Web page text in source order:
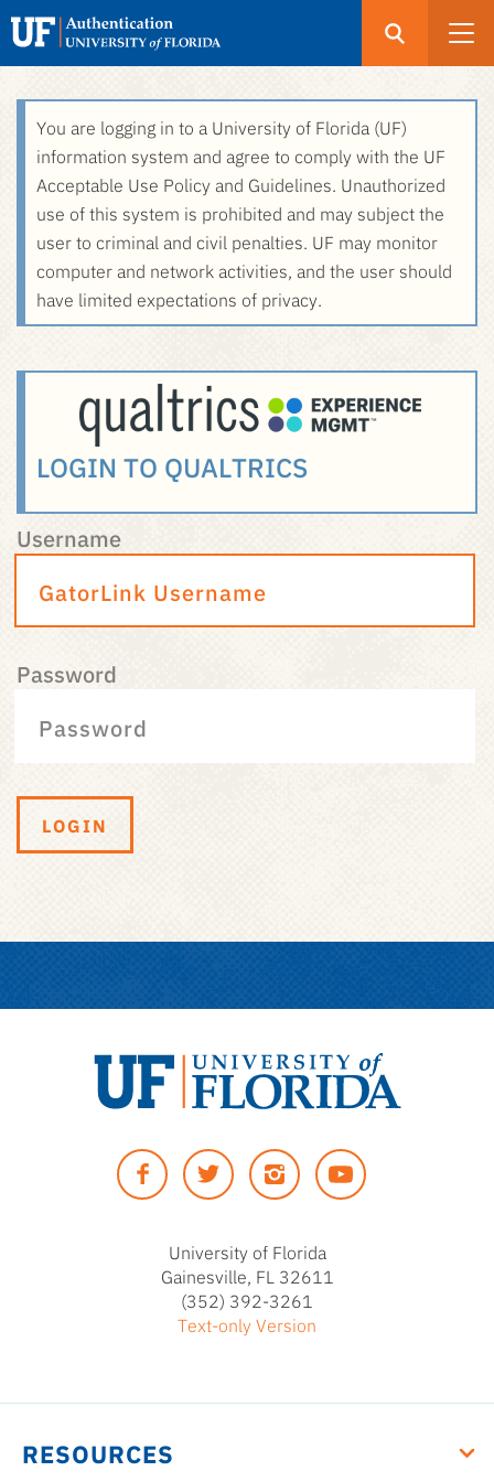
content
Authentication
GatorLink
Login
You are logging in to a University of Florida (UF)
information system and agree to comply with the UF
Acceptable Use Policy and Guidelines. Unauthorized
use of this system is prohibited and may subject the
user to criminal and civil penalties. UF may monitor
computer and network activities, and the user should
have limited expectations of privacy.
LOGIN TO QUALTRICS
Username
Password
LOGIN
of
Florida
FacebookTwitter InstagramYouTUbe
University of Florida
Gainesville, FL 32611
(352) 392-3261
Text-only Version
RESOURCES